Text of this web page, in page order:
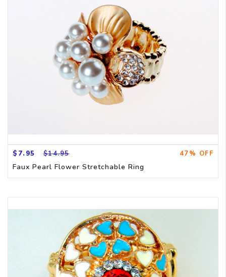
$7.95 $14.95 47% OFF
Faux Pearl Flower Stretchable Ring